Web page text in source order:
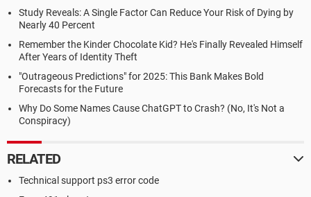
Study Reveals: A Single Factor Can Reduce Your Risk of Dying by
Nearly 40 Percent
Remember the Kinder Chocolate Kid? He's Finally Revealed Himself
After Years of Identity Theft
"Outrageous Predictions" for 2025: This Bank Makes Bold
Forecasts for the Future
Why Do Some Names Cause ChatGPT to Crash? (No, It's Not a
Conspiracy)
RELATED
Technical support ps3 error code